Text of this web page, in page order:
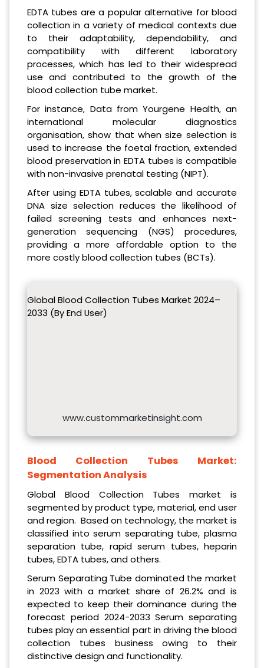
EDTA tubes are a popular alternative for blood
collection in a variety of medical contexts due
to their adaptability, dependability, and
compatibility with different laboratory
processes, which has led to their widespread
use and contributed to the growth of the
blood collection tube market.
For instance, Data from Yourgene Health, an
international molecular diagnostics
organisation, show that when size selection is
used to increase the foetal fraction, extended
blood preservation in EDTA tubes is compatible
with non-invasive prenatal testing (NIPT).
After using EDTA tubes, scalable and accurate
DNA size selection reduces the likelihood of
failed screening tests and enhances next-
generation sequencing (NGS) procedures,
providing a more affordable option to the
more costly blood collection tubes (BCTs).
Global Blood Collection Tubes Market 2024–
2033 (By End User)
www.custommarketinsight.com
Blood Collection Tubes Market:
Segmentation Analysis
Global Blood Collection Tubes market is
segmented by product type, material, end user
and region. Based on technology, the market is
classified into serum separating tube, plasma
separation tube, rapid serum tubes, heparin
tubes, EDTA tubes, and others.
Serum Separating Tube dominated the market
in 2023 with a market share of 26.2% and is
expected to keep their dominance during the
forecast period 2024-2033 Serum separating
tubes play an essential part in driving the blood
collection tubes business owing to their
distinctive design and functionality.